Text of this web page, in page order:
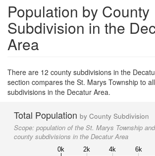
Population by County
Subdivision in the
Area
There are 12 county subdivisions in the
section compares the St. Marys Township to
subdivisions in the Decatur Area.
Total Population by County Subdivision
Scope: population of the St. Marys Township
county subdivisions in the Decatur Area
0k 2k 4k 6k